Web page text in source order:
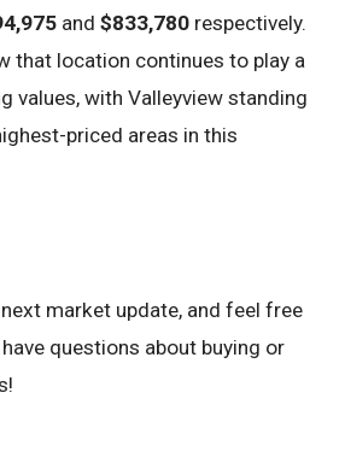
and$833,780 respectively.
that location continues to play a
values, with Valleyview standing
priced areas in this
market update, and feel free
questions about buying or